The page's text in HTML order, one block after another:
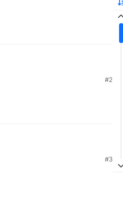
#2
#3